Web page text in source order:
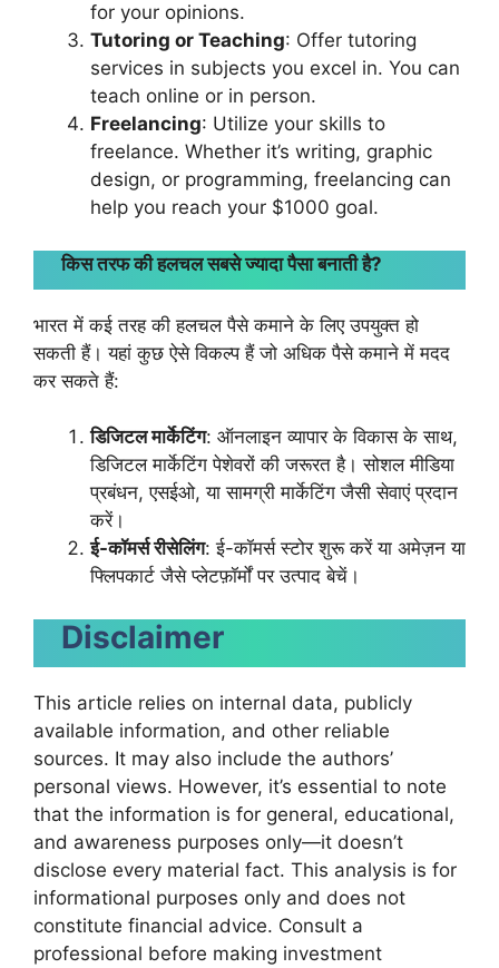
for your opinions.
Tutoring or Teaching: Offer tutoring
services in subjects you excel in. You can
teach online or in person.
Freelancing: Utilize your skills to
freelance. Whether it’s writing, graphic
design, or programming, freelancing can
help you reach your $1000 goal.
किस तरफ की हलचल सबसे ज्यादा पैसा बनाती है?
भारत में कई तरह की हलचल पैसे कमाने के लिए उपयुक्त हो
सकती हैं। यहां कुछ ऐसे विकल्प हैं जो अधिक पैसे कमाने में मदद
कर सकते हैं:
डिजिटल मार्केटिंग: ऑनलाइन व्यापार के विकास के साथ,
डिजिटल मार्केटिंग पेशेवरों की जरूरत है। सोशल मीडिया
प्रबंधन, एसईओ, या सामग्री मार्केटिंग जैसी सेवाएं प्रदान
करें।
ई-कॉमर्स रीसेलिंग: ई-कॉमर्स स्टोर शुरू करें या अमेज़न या
फ्लिपकार्ट जैसे प्लेटफ़ॉर्मों पर उत्पाद बेचें।
Disclaimer
This article relies on internal data, publicly
available information, and other reliable
sources. It may also include the authors’
personal views. However, it’s essential to note
that the information is for general, educational,
and awareness purposes only—it doesn’t
disclose every material fact. This analysis is for
informational purposes only and does not
constitute financial advice. Consult a
professional before making investment